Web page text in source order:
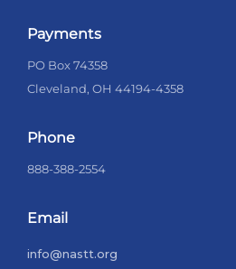
Payments
PO Box 74358
Cleveland, OH 44194-4358
Phone
888-388-2554
Email
info@nastt.org